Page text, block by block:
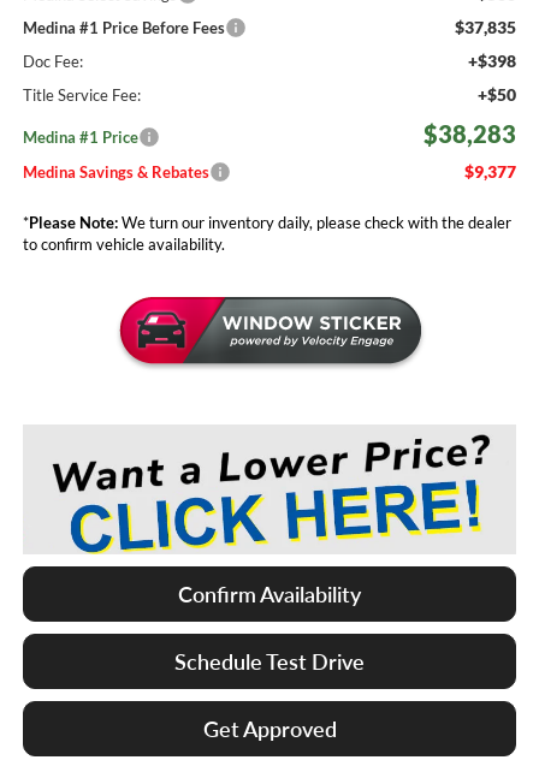
Medina #1 Price Before Fees $37,835
Doc Fee: +$398
Title Service Fee: +$50
Medina #1 Price $38,283
Medina Savings & Rebates $9,377
*Please Note:We turn our inventory daily, please check with the dealer
to confirm vehicle availability.
Confirm Availability
Schedule Test Drive
Get Approved